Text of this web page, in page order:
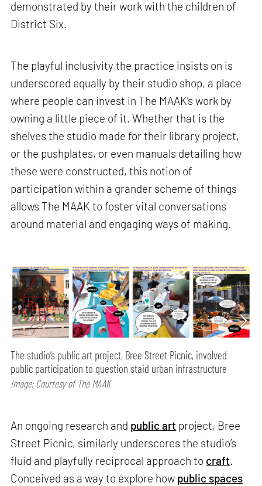
demonstrated by their work with the children of
District Six.
The playful inclusivity the practice insists on is
underscored equally by their studio shop, a place
where people can invest in The MAAK’s work by
owning a little piece of it. Whether that is the
shelves the studio made for their library project,
or the pushplates, or even manuals detailing how
these were constructed, this notion of
participation within a grander scheme of things
allows The MAAK to foster vital conversations
around material and engaging ways of making.
The studio’s public art project, Bree Street Picnic, involved
public participation to question staid urban infrastructure
Image: Courtesy of The MAAK
An ongoing research and public art project, Bree
Street Picnic, similarly underscores the studio’s
fluid and playfully reciprocal approach to craft.
Conceived as a way to explore how public spaces